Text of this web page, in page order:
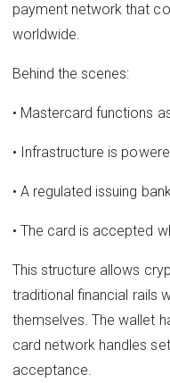
payment network that
worldwide.
Behind the scenes:
• Mastercard functions
• Infrastructure is
• A regulated issuing
• The card is accepted
This structure allows
traditional financial rails
themselves. The wallet
card network handles
acceptance.